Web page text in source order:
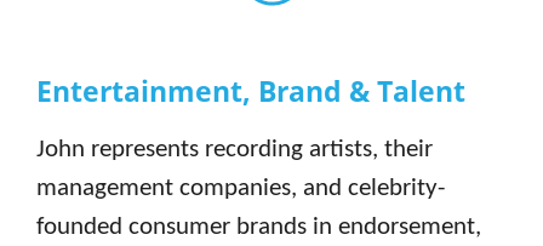
Entertainment, Brand & Talent
John represents recording artists, their
management companies, and celebrity-
founded consumer brands in endorsement,